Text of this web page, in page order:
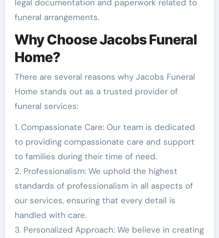
legal documentation and paperwork related to
funeral arrangements.
Why Choose Jacobs Funeral
Home?
There are several reasons why Jacobs Funeral
Home stands out as a trusted provider of
funeral services:
1. Compassionate Care: Our team is dedicated
to providing compassionate care and support
to families during their time of need.
2. Professionalism: We uphold the highest
standards of professionalism in all aspects of
our services, ensuring that every detail is
handled with care.
3. Personalized Approach: We believe in creating